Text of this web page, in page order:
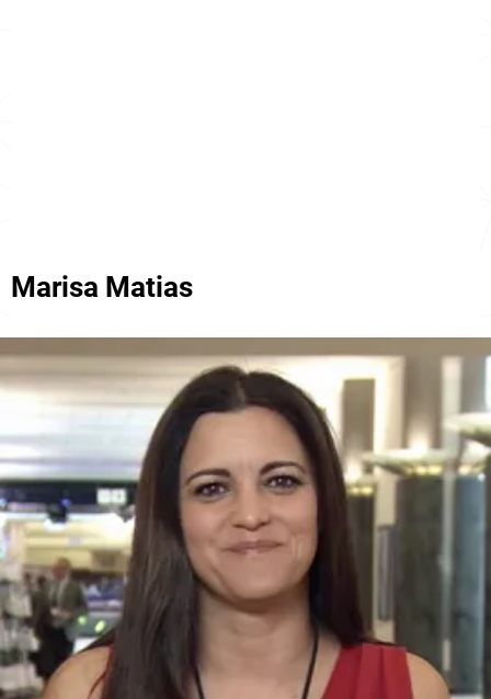
Marisa Matias